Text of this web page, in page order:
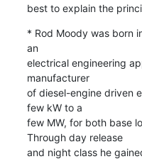
best to explain the
* Rod Moody was born
an
electrical engineering
manufacturer
of diesel-engine driven
few kW to a
few MW, for both base
Through day release
and night class he